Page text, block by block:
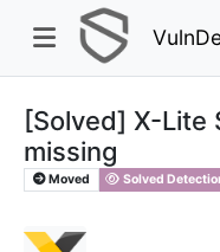
[Solved] X-Lite
missing
Moved Solved